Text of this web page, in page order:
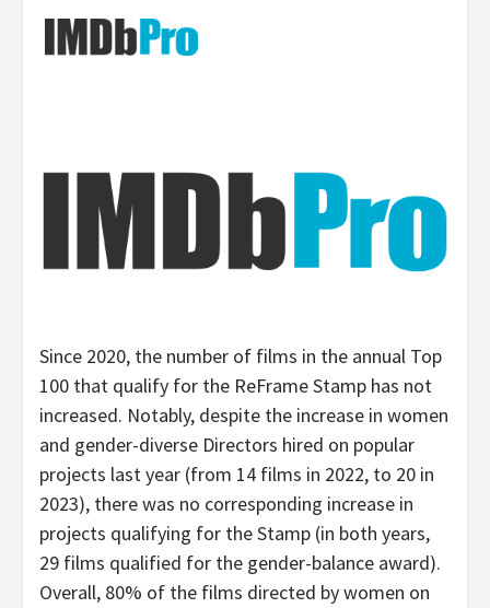
Since 2020, the number of films in the annual Top
100 that qualify for the ReFrame Stamp has not
increased. Notably, despite the increase in women
and gender-diverse Directors hired on popular
projects last year (from 14 films in 2022, to 20 in
2023), there was no corresponding increase in
projects qualifying for the Stamp (in both years,
29 films qualified for the gender-balance award).
Overall, 80% of the films directed by women on